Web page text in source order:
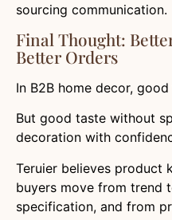
sourcing communication.
Final Thought:
Better Orders
In B2B home decor,
But good taste without
decoration with
Teruier believes product
buyers move from trend
specification, and from